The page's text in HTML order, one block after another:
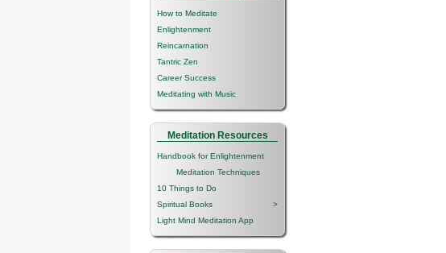
How to Meditate
Enlightenment
Reincarnation
Tantric Zen
Career Success
Meditating with Music
Meditation Resources
Handbook for Enlightenment
Meditation Techniques
10 Things to Do
Spiritual Books
>
Light Mind Meditation App